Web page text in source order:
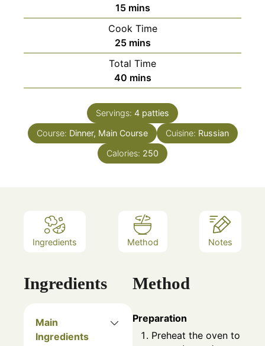
15minutes
mins
Cook Time
25minutes
mins
Total Time
40minutes
mins
Servings: 4 patties
Course: Dinner, Main Course Cuisine: Russian
Calories: 250
Ingredients Method Notes
Ingredients
Main
Ingredients
Method
Preparation
Preheat the oven to